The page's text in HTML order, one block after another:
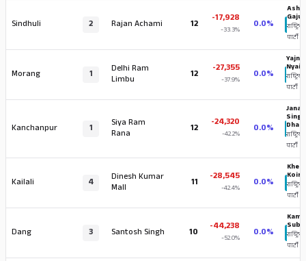
Sindhuli 2 Rajan Achami 12 -17,928
-33.3% 0.0%
राष्ट्रिय
पार्टी
Morang 1
Delhi Ram
Limbu
12 -27,355
-37.9% 0.0%
राष्ट्रिय
पार्टी
Kanchanpur 1
Siya Ram
Rana
12 -24,320
-42.2% 0.0%
Janak
Singh
राष्ट्रिय
पार्टी
Kailali 4
Dinesh Kumar
Mall
11 -28,545
-42.4% 0.0%
राष्ट्रिय
पार्टी
Dang 3 Santosh Singh 10 -44,238
-52.0% 0.0%
राष्ट्रिय
पार्टी